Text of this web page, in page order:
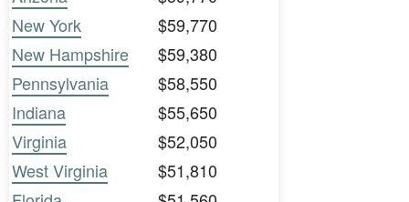
New York
$59,770
New Hampshire
$59,380
Pennsylvania
$58,550
Indiana
$55,650
Virginia
$52,050
West Virginia
$51,810